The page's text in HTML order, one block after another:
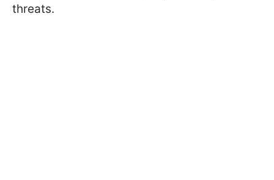
threats.